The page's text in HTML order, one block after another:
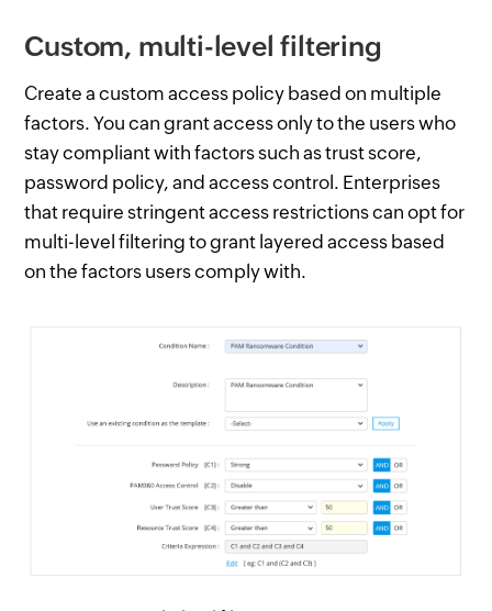
Custom, multi-level filtering
Create a custom access policy based on multiple
factors. You can grant access only to the users who
stay compliant with factors such as trust score,
password policy, and access control. Enterprises
that require stringent access restrictions can opt for
multi-level filtering to grant layered access based
on the factors users comply with.